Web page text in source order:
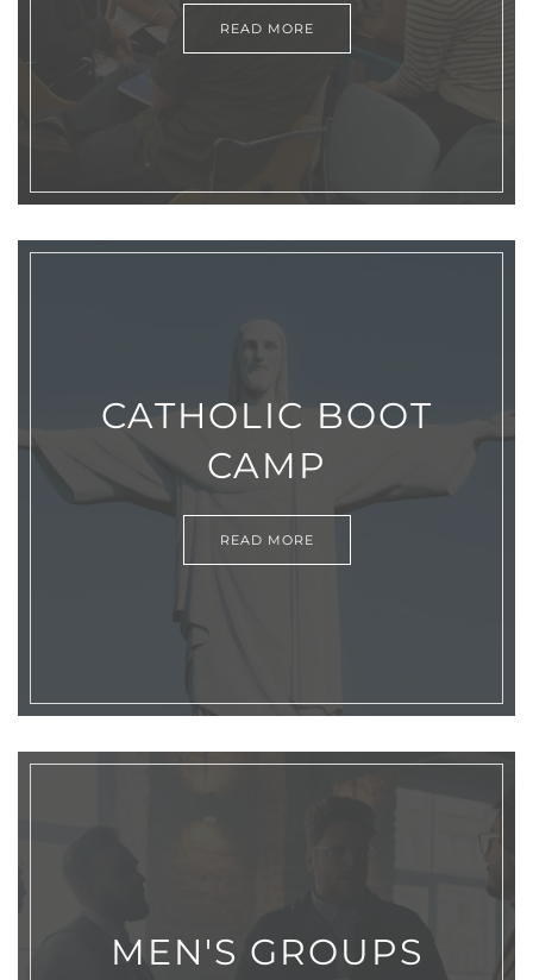
READ MORE
CATHOLIC BOOT
CAMP
READ MORE
MEN'S GROUPS